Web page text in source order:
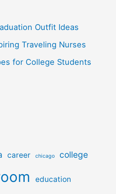
Outfit Ideas
Traveling Nurses
for College Students
career chicago college
education